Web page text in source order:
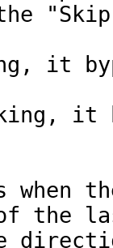
it
it
when
the